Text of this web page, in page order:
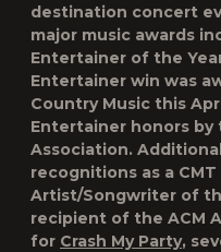
destination concert
major music awards
Entertainer of the
Entertainer win was
Country Music this
Entertainer honors by
Association.
recognitions as a
Artist/Songwriter of
recipient of the ACM
for Crash My Party,